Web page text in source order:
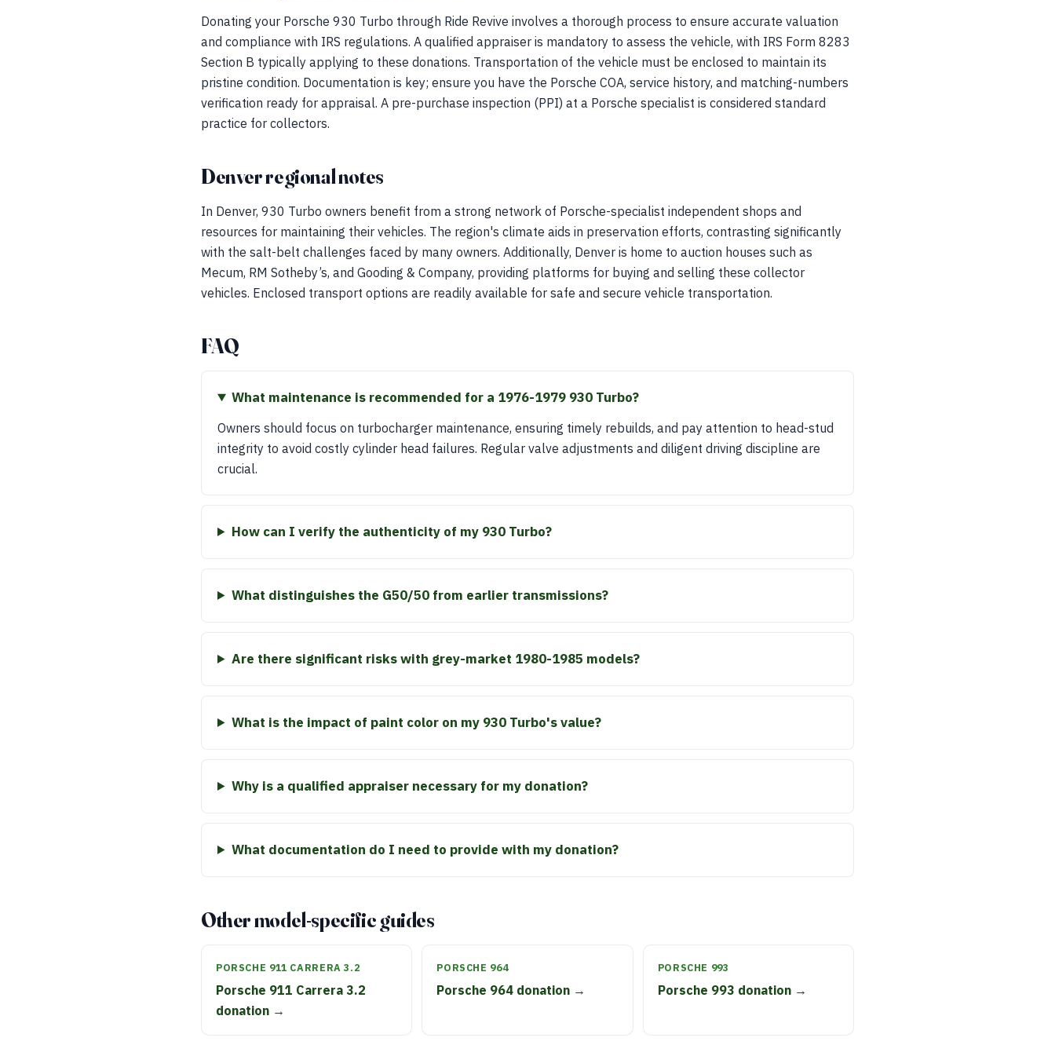
Donating your Porsche 930 Turbo through Ride Revive involves a thorough process to ensure accurate valuation
and compliance with IRS regulations. A qualified appraiser is mandatory to assess the vehicle, with IRS Form 8283
Section B typically applying to these donations. Transportation of the vehicle must be enclosed to maintain its
pristine condition. Documentation is key; ensure you have the Porsche COA, service history, and matching-numbers
verification ready for appraisal. A pre-purchase inspection (PPI) at a Porsche specialist is considered standard
practice for collectors.
Denver regional notes
In Denver, 930 Turbo owners benefit from a strong network of Porsche-specialist independent shops and
resources for maintaining their vehicles. The region's climate aids in preservation efforts, contrasting significantly
with the salt-belt challenges faced by many owners. Additionally, Denver is home to auction houses such as
Mecum, RM Sotheby’s, and Gooding & Company, providing platforms for buying and selling these collector
vehicles. Enclosed transport options are readily available for safe and secure vehicle transportation.
FAQ
What maintenance is recommended for a 1976-1979 930 Turbo?
Owners should focus on turbocharger maintenance, ensuring timely rebuilds, and pay attention to head-stud
integrity to avoid costly cylinder head failures. Regular valve adjustments and diligent driving discipline are
crucial.
How can I verify the authenticity of my 930 Turbo?
What distinguishes the G50/50 from earlier transmissions?
Are there significant risks with grey-market 1980-1985 models?
What is the impact of paint color on my 930 Turbo's value?
Why is a qualified appraiser necessary for my donation?
What documentation do I need to provide with my donation?
Other model-specific guides
PORSCHE 911 CARRERA 3.2
Porsche 911 Carrera 3.2
donation →
PORSCHE 964
Porsche 964 donation →
PORSCHE 993
Porsche 993 donation →